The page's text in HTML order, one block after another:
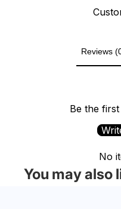
Reviews
Be the
No
You may also